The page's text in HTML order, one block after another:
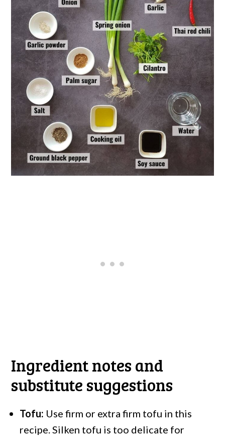
Ingredient notes and
substitute suggestions
Tofu: Use firm or extra firm tofu in this
recipe. Silken tofu is too delicate for